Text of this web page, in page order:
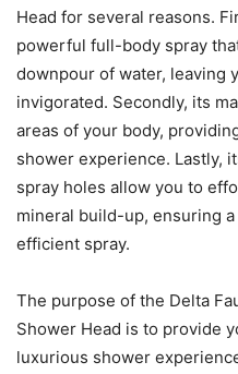
Head for several reasons.
powerful full-body spray
downpour of water, leaving
invigorated. Secondly, its
areas of your body,
shower experience. Lastly,
spray holes allow you to
mineral build-up, ensuring
efficient spray.
The purpose of the Delta
Shower Head is to provide
luxurious shower